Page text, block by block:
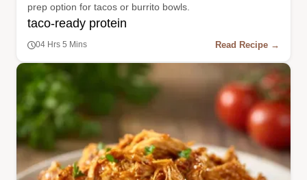
prep option for tacos or burrito bowls.
taco-ready protein
04 Hrs 5 Mins Read Recipe →